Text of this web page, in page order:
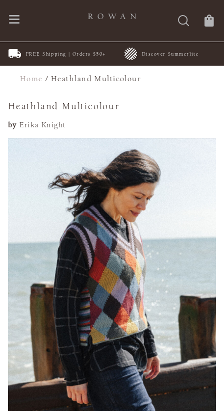
FREE Shipping | Orders $50+ Discover Summerlite
Home /Heathland Multicolour
Heathland Multicolour
by Erika Knight